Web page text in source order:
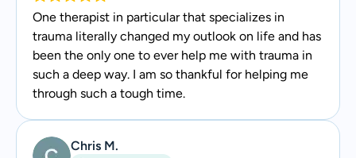
One therapist in particular that specializes in
trauma literally changed my outlook on life and has
been the only one to ever help me with trauma in
such a deep way. I am so thankful for helping me
through such a tough time.
Chris M.